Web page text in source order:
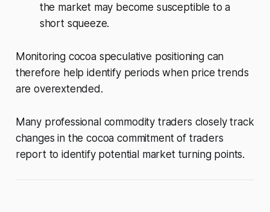
the market may become susceptible to a
short squeeze.
Monitoring cocoa speculative positioning can
therefore help identify periods when price trends
are overextended.
Many professional commodity traders closely track
changes in the cocoa commitment of traders
report to identify potential market turning points.